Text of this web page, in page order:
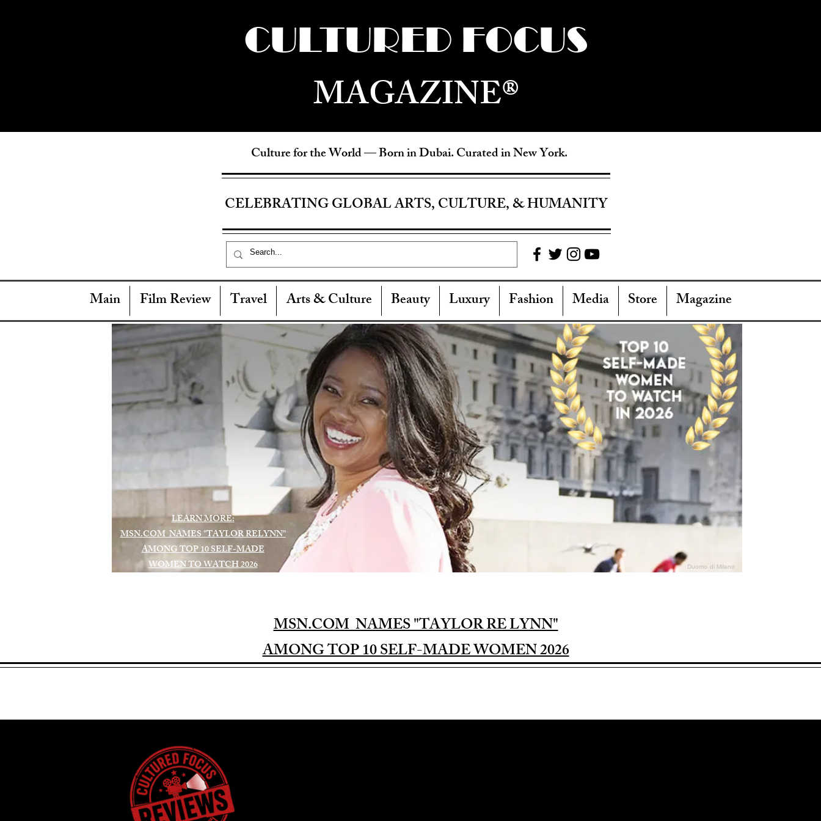
CULTURED FOCUS
MAGAZINE®
Culture for the World —Born in Dubai. Curated in New York.
CELEBRATING GLOBAL ARTS, CULTURE, & HUMANITY
Main Film Review Travel Arts & Culture Beauty Luxury Fashion Media Store Magazine
LEARN MORE:
MSN.COM NAMES "TAYLOR RELYNN"
AMONG TOP 10 SELF-MADE
WOMEN TO WATCH 2026
Duomo di Milano
MSN.COM NAMES "TAYLOR RE LYNN"
AMONG TOP 10 SELF-MADE WOMEN 2026